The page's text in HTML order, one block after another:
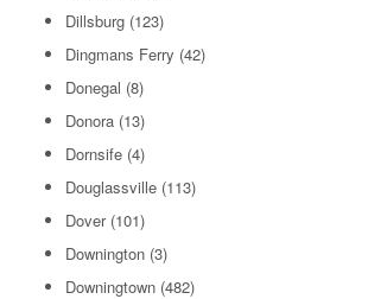
Dillsburg (123)
Dingmans Ferry (42)
Donegal (8)
Donora (13)
Dornsife (4)
Douglassville (113)
Dover(101)
Downington (3)
Downingtown (482)